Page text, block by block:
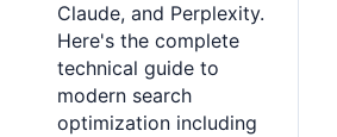
Claude, and Perplexity.
Here's the complete
technical guide to
modern search
optimization including